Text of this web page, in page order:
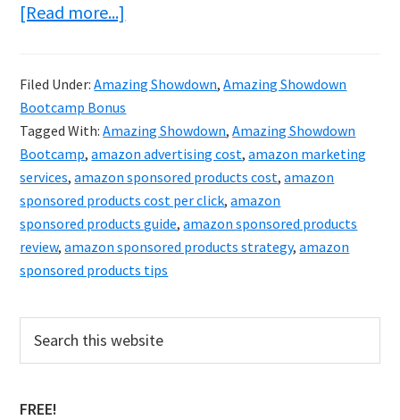
[Read more...]
Cowgirl’s
Amazon
PPC
Mastery
Bootcamp
Filed Under:Amazing Showdown,Amazing Showdown
Bootcamp Bonus
Tagged With:Amazing Showdown,Amazing Showdown
Bootcamp,amazon advertising cost,amazon marketing
services,amazon sponsored products cost,amazon
sponsored products cost per click,amazon
sponsored products guide,amazon sponsored products
review,amazon sponsored products strategy,amazon
sponsored products tips
Primary
Sidebar
this
FREE!